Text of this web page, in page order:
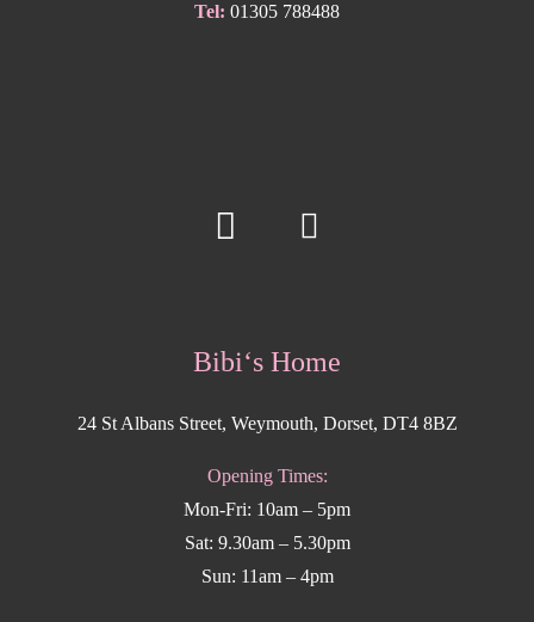
Tel: 01305 788488
Bibi‘s Home
24 St Albans Street, Weymouth, Dorset, DT4 8BZ
Opening Times:
Mon-Fri: 10am – 5pm
Sat: 9.30am – 5.30pm
Sun: 11am – 4pm